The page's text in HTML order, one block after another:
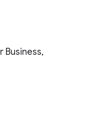
Business,